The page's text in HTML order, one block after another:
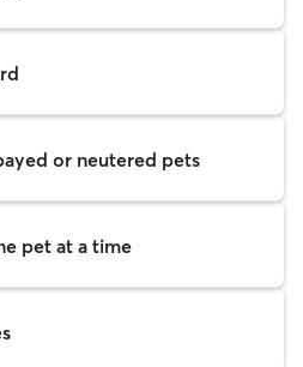
or neutered pets
pet at a time